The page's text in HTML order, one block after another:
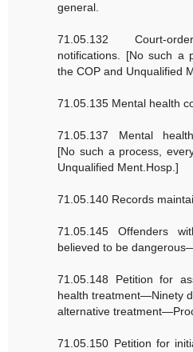
general.
71.05.132 Court-
notifications. [No such a
the COP and Unqualified
71.05.135 Mental health
71.05.137 Mental
[No such a process,
Unqualified Ment.Hosp.]
71.05.140 Records
71.05.145 Offenders
believed to be
71.05.148 Petition for
health treatment—Ninety
alternative
71.05.150 Petition for